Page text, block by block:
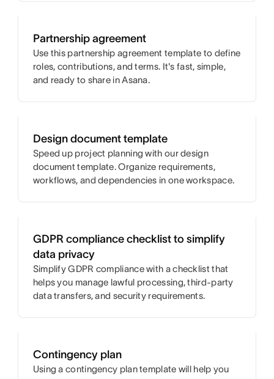
Partnership agreement
Use this partnership agreement template to define
roles, contributions, and terms. It's fast, simple,
and ready to share in Asana.
Design document template
Speed up project planning with our design
document template. Organize requirements,
workflows, and dependencies in one workspace.
GDPR compliance checklist to simplify
data privacy
Simplify GDPR compliance with a checklist that
helps you manage lawful processing, third-party
data transfers, and security requirements.
Contingency plan
Using a contingency plan template will help you